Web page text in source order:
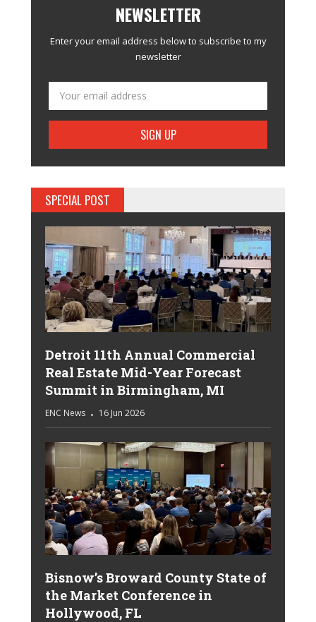
NEWSLETTER
Enter your email address below to subscribe to my
newsletter
SPECIAL POST
Detroit 11th Annual Commercial
Real Estate Mid-Year Forecast
Summit in Birmingham, MI
ENC News 16 Jun 2026
Bisnow’s Broward County State of
the Market Conference in
Hollywood, FL